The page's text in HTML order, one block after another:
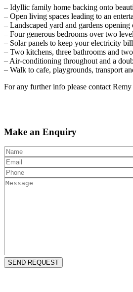
– Idyllic family home backing onto
– Open living spaces leading to an
– Landscaped yard and gardens
– Four generous bedrooms over two
– Solar panels to keep your electricity
– Two kitchens, three bathrooms and
– Air-conditioning throughout and a
– Walk to cafe, playgrounds, transport
For any further info please contact
Make an Enquiry